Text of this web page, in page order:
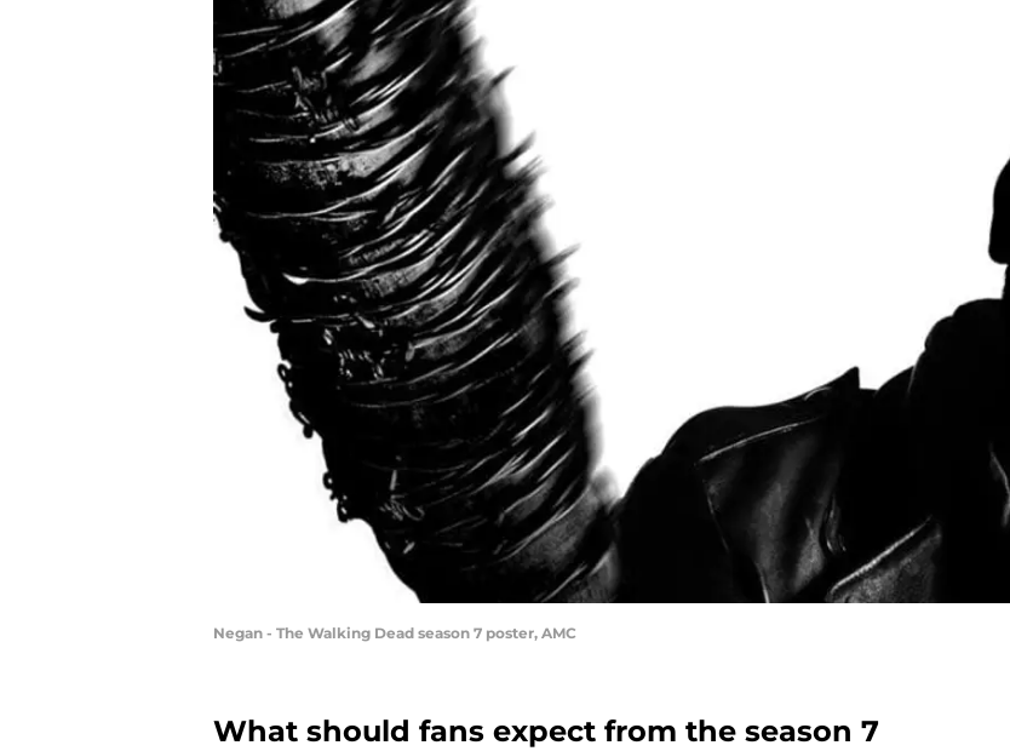
Negan - The Walking Dead season 7 poster, AMC
What should fans expect from the season 7